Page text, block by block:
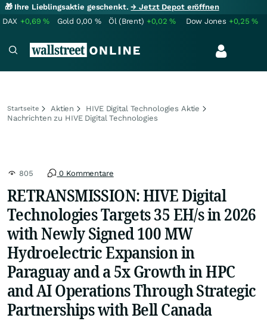
🎁 Ihre Lieblingsaktie geschenkt.→ Jetzt Depot eröffnen
DAX +0,69% Gold 0,00 % Öl (Brent) +0,02% Dow Jones +0,25%
Startseite Aktien
HIVE Digital Technologies Aktie
Nachrichten zu HIVE Digital Technologies
805 0 Kommentare
RETRANSMISSION: HIVE Digital
Technologies Targets 35 EH/s in 2026
with Newly Signed 100 MW
Hydroelectric Expansion in
Paraguay and a 5x Growth in HPC
and AI Operations Through Strategic
Partnerships with Bell Canada